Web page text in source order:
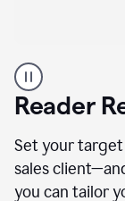
professional
using
the
Paraphraser
agent
Reader
Set your
sales
you can tailor